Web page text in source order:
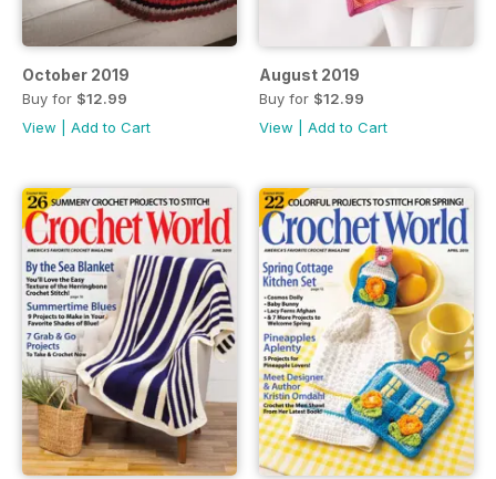
October 2019
Buy for $12.99
View
Add to Cart
August 2019
Buy for $12.99
View
Add to Cart